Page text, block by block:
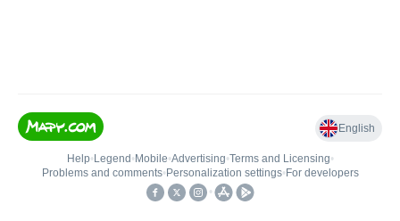
English
Help• Legend • Mobile•Advertising•Terms and Licensing•
Problems and comments• Personalization settings• For developers
•